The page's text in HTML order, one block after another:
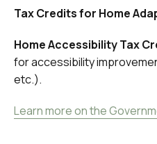
Tax Credits for Home
Home Accessibility Tax
for accessibility
etc.).
Learn more on the